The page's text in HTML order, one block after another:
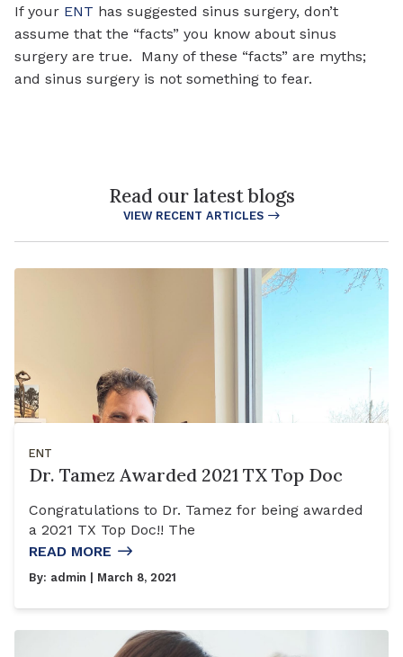
If your ENT has suggested sinus surgery, don’t
assume that the “facts” you know about sinus
surgery are true. Many of these “facts” are myths;
and sinus surgery is not something to fear.
Read our latest blogs
VIEW RECENT ARTICLES
ENT
Dr. Tamez Awarded 2021 TX Top Doc
Congratulations to Dr. Tamez for being awarded
a 2021 TX Top Doc!! The
READ MORE
By: admin | March 8, 2021